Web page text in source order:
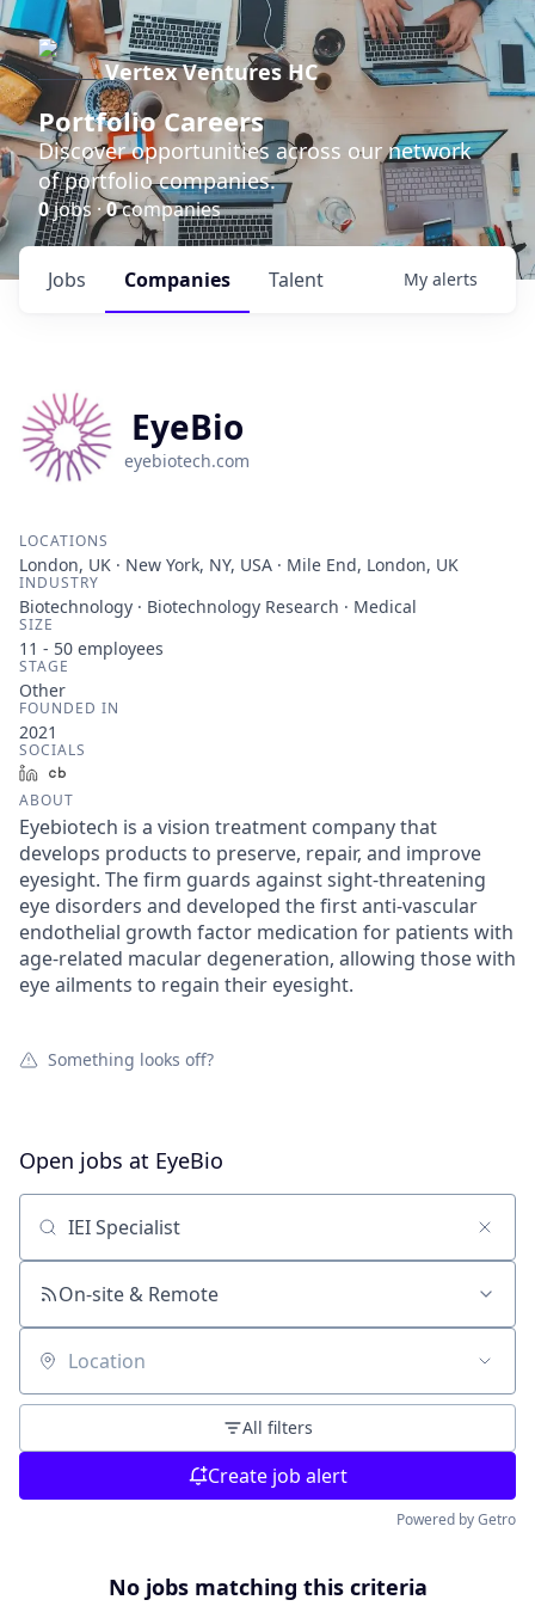
Vertex Ventures HC
Portfolio Careers
Discover opportunities across our network
of portfolio companies.
0jobs ·0companies
Jobs Companies Talent My alerts
EyeBio
eyebiotech.com
LOCATIONS
London, UK · New York, NY, USA · Mile End, London, UK
INDUSTRY
Biotechnology · Biotechnology Research · Medical
SIZE
11 - 50 employees
STAGE
Other
FOUNDED IN
2021
SOCIALS
LinkedIn
ABOUT
Eyebiotech is a vision treatment company that
develops products to preserve, repair, and improve
eyesight. The firm guards against sight-threatening
eye disorders and developed the first anti-vascular
endothelial growth factor medication for patients with
age-related macular degeneration, allowing those with
eye ailments to regain their eyesight.
Something looks off?
Open jobs at EyeBio
Search by title or keyword
On-site & Remote
Location
All filters
Create job alert
Powered by Getro
No jobs matching this criteria